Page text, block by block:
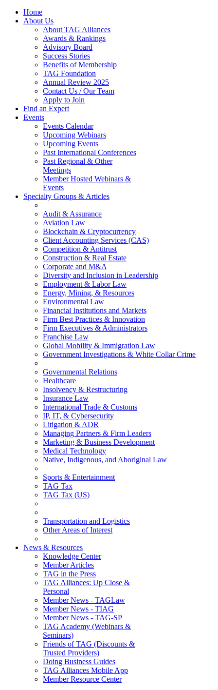
Home
About Us
About TAG Alliances
Awards & Rankings
Advisory Board
Success Stories
Benefits of Membership
TAG Foundation
Annual Review 2025
Contact Us / Our Team
Apply to Join
Find an Expert
Events
Events Calendar
Upcoming Webinars
Upcoming Events
Past International Conferences
Past Regional & Other
Meetings
Member Hosted Webinars &
Events
Specialty Groups & Articles
Audit & Assurance
Aviation Law
Blockchain & Cryptocurrency
Client Accounting Services (CAS)
Competition & Antitrust
Construction & Real Estate
Corporate and M&A
Diversity and Inclusion in Leadership
Employment & Labor Law
Energy, Mining, & Resources
Environmental Law
Financial Institutions and Markets
Firm Best Practices & Innovation
Firm Executives & Administrators
Franchise Law
Global Mobility & Immigration Law
Government Investigations & White Collar Crime
Governmental Relations
Healthcare
Insolvency & Restructuring
Insurance Law
International Trade & Customs
IP, IT, & Cybersecurity
Litigation & ADR
Managing Partners & Firm Leaders
Marketing & Business Development
Medical Technology
Native, Indigenous, and Aboriginal Law
Sports & Entertainment
TAG Tax
TAG Tax (US)
Transportation and Logistics
Other Areas of Interest
News & Resources
Knowledge Center
Member Articles
TAG in the Press
TAG Alliances: Up Close &
Personal
Member News - TAGLaw
Member News - TIAG
Member News - TAG-SP
TAG Academy (Webinars &
Seminars)
Friends of TAG (Discounts &
Trusted Providers)
Doing Business Guides
TAG Alliances Mobile App
Member Resource Center